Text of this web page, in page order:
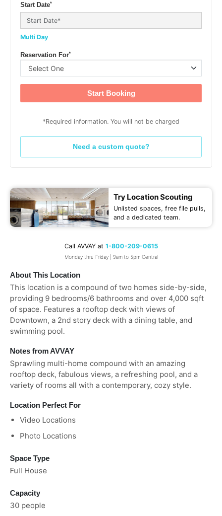
About This Location
This location is a compound of two homes side-by-side,
providing 9 bedrooms/6 bathrooms and over 4,000 sqft
of space. Features a rooftop deck with views of
Downtown, a 2nd story deck with a dining table, and
swimming pool.
Notes from AVVAY
Sprawling multi-home compound with an amazing
rooftop deck, fabulous views, a refreshing pool, and a
variety of rooms all with a contemporary, cozy style.
Location Perfect For
Video Locations
Photo Locations
Space Type
Full House
Capacity
30 people
Start Date*
Multi Day
Reservation For*
Start Booking
*Required information. You will not be charged
Need a custom quote?
Try Location Scouting
Unlisted spaces, free file pulls,
and a dedicated team.
Call AVVAY at 1-800-209-0615
Monday thru Friday | 9am to 5pm Central